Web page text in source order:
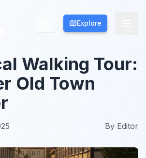
Explore
Explore
Walking Tour:
Old Town
By Editor